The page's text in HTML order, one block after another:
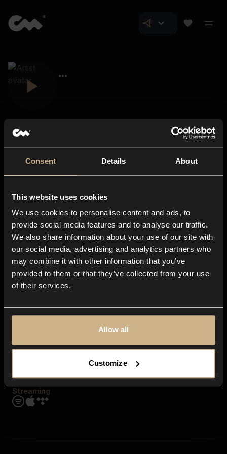
Consent Details About
This website uses cookies
We use cookies to personalise content and ads, to
provide social media features and to analyse our traffic.
We also share information about your use of our site with
our social media, advertising and analytics partners who
may combine it with other information that you’ve
provided to them or that they’ve collected from your use
of their services.
Allow all
Customize
About us
Blog
In-store
Contact us
Explore
Genres
Moods & Themes
SFX
Streaming